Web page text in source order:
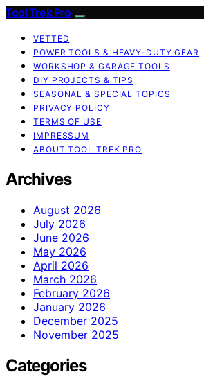
Tool Trek Pro
VETTED
POWER TOOLS & HEAVY-DUTY GEAR
WORKSHOP & GARAGE TOOLS
DIY PROJECTS & TIPS
SEASONAL & SPECIAL TOPICS
PRIVACY POLICY
TERMS OF USE
IMPRESSUM
ABOUT TOOL TREK PRO
Archives
August 2026
July 2026
June 2026
May 2026
April 2026
March 2026
February 2026
January 2026
December 2025
November 2025
Categories